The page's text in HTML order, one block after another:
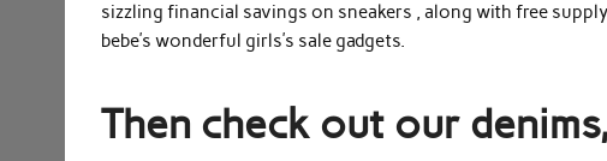
sizzling financial savings on sneakers , along with free
bebe’s wonderful girls’s sale gadgets.
Then check out our